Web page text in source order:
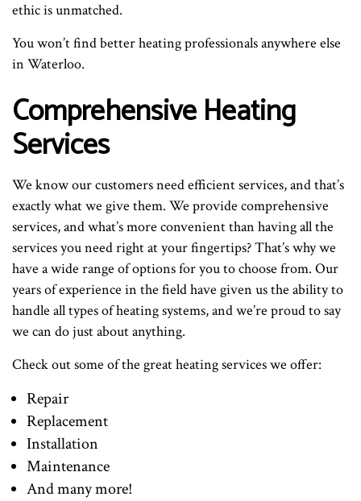
ethic is unmatched.
You won’t find better heating professionals anywhere else
in Waterloo.
Comprehensive Heating
Services
We know our customers need efficient services, and that’s
exactly what we give them. We provide comprehensive
services, and what’s more convenient than having all the
services you need right at your fingertips? That’s why we
have a wide range of options for you to choose from. Our
years of experience in the field have given us the ability to
handle all types of heating systems, and we’re proud to say
we can do just about anything.
Check out some of the great heating services we offer:
Repair
Replacement
Installation
Maintenance
And many more!